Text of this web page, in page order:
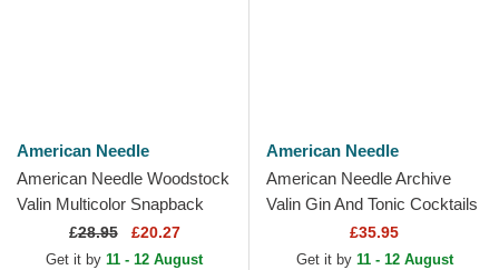
American Needle
American Needle Woodstock
Valin Multicolor Snapback
Trucker Hat
£28.95 £20.27
Get it by 11 - 12 August
American Needle
American Needle Archive
Valin Gin And Tonic Cocktails
Navy Blue and Black Trucker
£35.95
Get it by 11 - 12 August